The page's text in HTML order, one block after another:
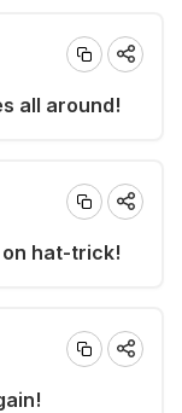
all around!
on hat-trick!